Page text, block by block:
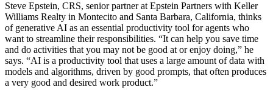
Steve Epstein, CRS, senior partner at Epstein Partners with Keller
Williams Realty in Montecito and Santa Barbara, California, thinks
of generative AI as an essential productivity tool for agents who
want to streamline their responsibilities. “It can help you save time
and do activities that you may not be good at or enjoy doing,” he
says. “AI is a productivity tool that uses a large amount of data with
models and algorithms, driven by good prompts, that often produces
a very good and desired work product.”